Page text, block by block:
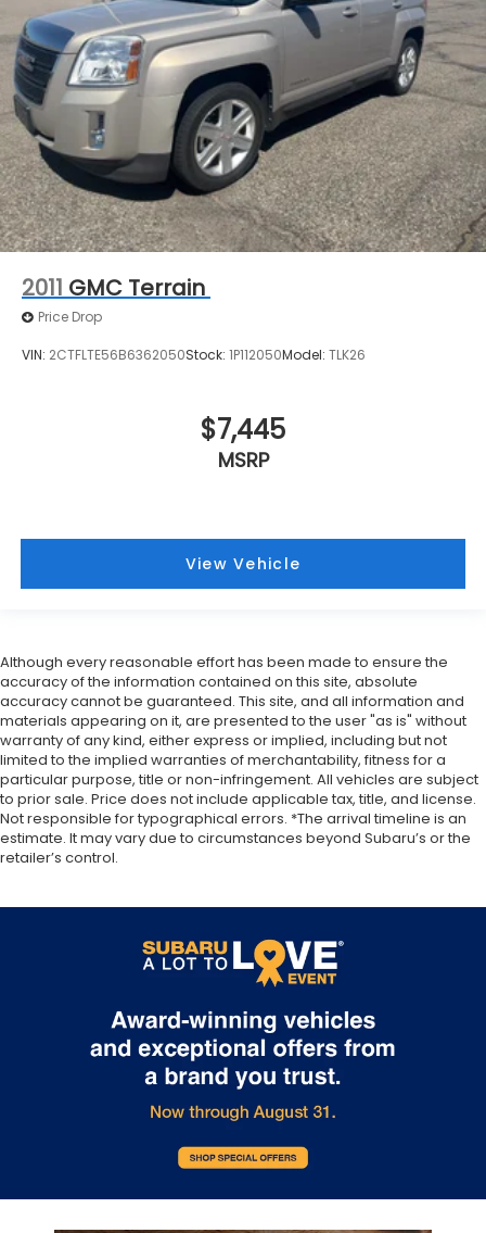
2011 GMC Terrain
Price Drop
VIN: 2CTFLTE56B6362050Stock: 1P112050Model: TLK26
$7,445
MSRP
View Vehicle
Although every reasonable effort has been made to ensure the
accuracy of the information contained on this site, absolute
accuracy cannot be guaranteed. This site, and all information and
materials appearing on it, are presented to the user "as is" without
warranty of any kind, either express or implied, including but not
limited to the implied warranties of merchantability, fitness for a
particular purpose, title or non-infringement. All vehicles are subject
to prior sale. Price does not include applicable tax, title, and license.
Not responsible for typographical errors. *The arrival timeline is an
estimate. It may vary due to circumstances beyond Subaru’s or the
retailer’s control.